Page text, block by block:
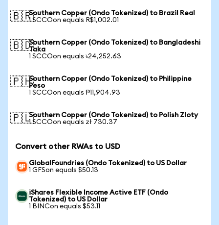
🇧🇷Southern Copper (Ondo Tokenized) to Brazil Real
1 SCCOon equals R$1,002.01
🇧🇩Southern Copper (Ondo Tokenized) to Bangladeshi
Taka
1 SCCOon equals ৳24,252.63
🇵🇭Southern Copper (Ondo Tokenized) to Philippine
Peso
1 SCCOon equals ₱11,904.93
🇵🇱Southern Copper (Ondo Tokenized) to Polish Zloty
1 SCCOon equals zł 730.37
Convert other RWAs to USD
GlobalFoundries (Ondo Tokenized) to US Dollar
1 GFSon equals $50.13
iShares Flexible Income Active ETF (Ondo
Tokenized) to US Dollar
1 BINCon equals $53.11